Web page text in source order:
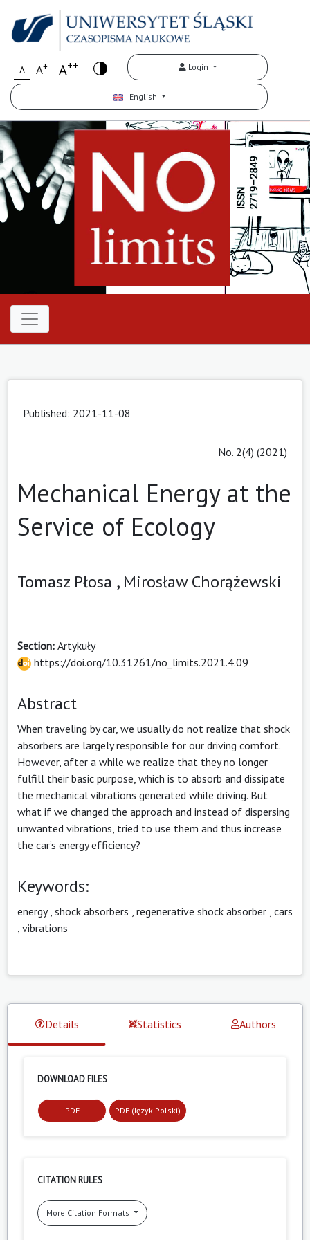
A A+ A++ Login
English
Published: 2021-11-08
No. 2(4) (2021)
Mechanical Energy at the
Service of Ecology
Tomasz Płosa , Mirosław Chorążewski
Section: Artykuły
https://doi.org/10.31261/no_limits.2021.4.09
Abstract
When traveling by car, we usually do not realize that shock
absorbers are largely responsible for our driving comfort.
However, after a while we realize that they no longer
fulfill their basic purpose, which is to absorb and dissipate
the mechanical vibrations generated while driving. But
what if we changed the approach and instead of dispersing
unwanted vibrations, tried to use them and thus increase
the car’s energy efficiency?
Keywords:
energy, shock absorbers regenerative shock absorber cars
vibrations
Details Statistics Authors
DOWNLOAD FILES
PDF PDF (Język Polski)
CITATION RULES
More Citation Formats